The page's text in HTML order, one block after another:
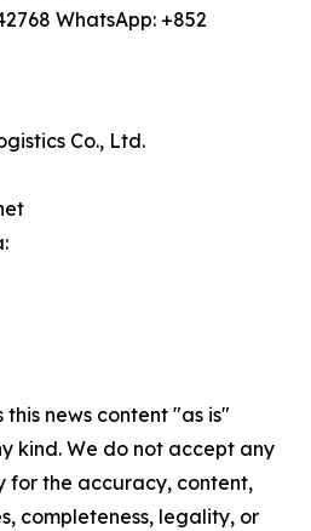
WhatsApp: +852
Co., Ltd.
news content "as is"
kind. We do not accept any
for the accuracy, content,
completeness, legality, or